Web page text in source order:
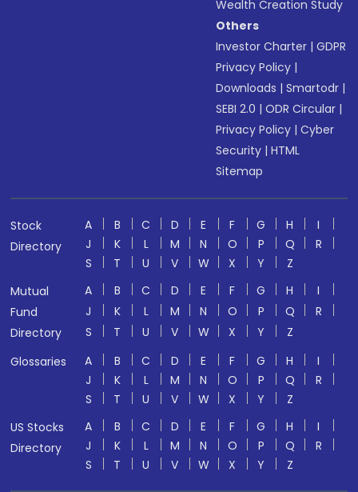
Wealth Creation Study
Others
Investor Charter |GDPR
Privacy Policy |
Downloads |Smartodr |
SEBI 2.0 |ODR Circular |
Privacy Policy |Cyber
Security |HTML
Sitemap
Stock
Directory
A B C D E F G H
I
J
K L M N O P Q
R
S
T U V W X Y
Z
Mutual
Fund
Directory
A B C D E F G H
I
J
K L M N O P Q
R
S
T U V W X Y
Z
Glossaries
A B C D E F G H
I
J
K L M N O P Q
R
S
T U V W X Y
Z
US Stocks
Directory
A B C D E F G H
I
J
K L M N O P Q
R
S
T U V W X Y Z